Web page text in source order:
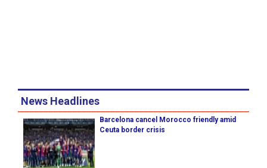
News Headlines
Barcelona cancel Morocco friendly amid
Ceuta border crisis